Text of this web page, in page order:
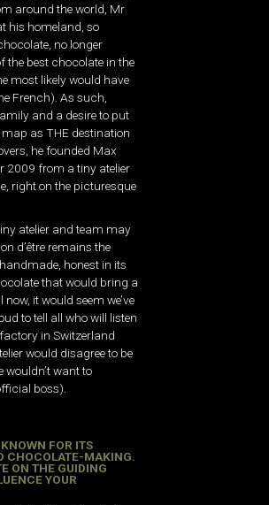
around the world, Mr
his homeland, so
no longer
the best chocolate in the
most likely would have
French). As such,
and a desire to put
as THE destination
he founded Max
2009 from a tiny atelier
right on the picturesque
atelier and team may
d’être remains the
honest in its
that would bring a
it would seem we’ve
to tell all who will listen
in Switzerland
would disagree to be
wouldn’t want to
boss).
FOR ITS
CHOCOLATE-MAKING.
ON THE GUIDING
YOUR